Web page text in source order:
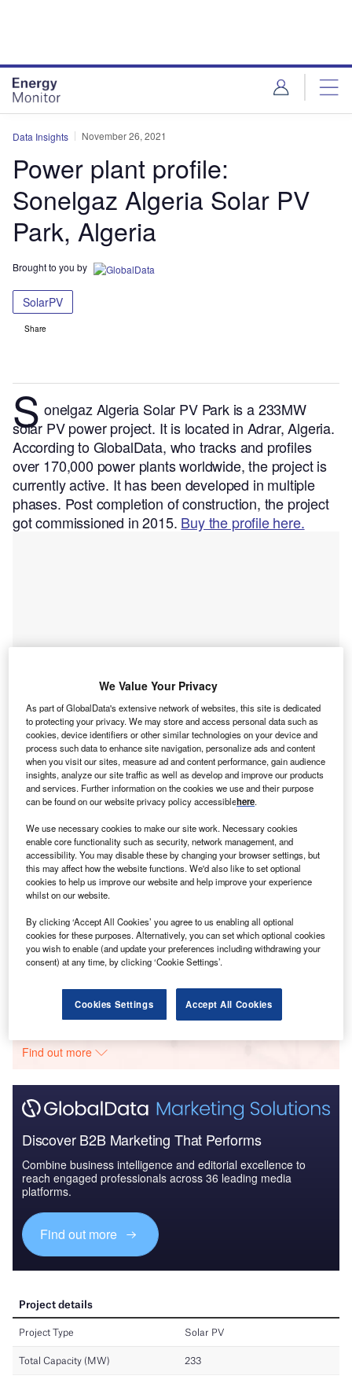
Data Insights November 26, 2021
Power plant profile:
Sonelgaz Algeria Solar PV
Park, Algeria
Brought to you by
SolarPV
Share
S onelgaz Algeria Solar PV Park is a 233MW
solar PV power project. It is located in Adrar, Algeria.
According to GlobalData, who tracks and profiles
over 170,000 power plants worldwide, the project is
currently active. It has been developed in multiple
phases. Post completion of construction, the project
got commissioned in 2015. Buy the profile here.
Smarter leaders trust GlobalData
Sonelgaz Algeria Solar PV Park
Buy the Report
Data Insights
Find out more
Discover B2B Marketing That Performs
Combine business intelligence and editorial excellence to
reach engaged professionals across 36 leading media
platforms.
Find out more
We Value Your Privacy
As part of GlobalData's extensive network of websites, this site is dedicated
to protecting your privacy. We may store and access personal data such as
cookies, device identifiers or other similar technologies on your device and
process such data to enhance site navigation, personalize ads and content
when you visit our sites, measure ad and content performance, gain audience
insights, analyze our site traffic as well as develop and improve our products
and services. Further information on the cookies we use and their purpose
can be found on our website privacy policy accessiblehere.
We use necessary cookies to make our site work. Necessary cookies
enable core functionality such as security, network management, and
accessibility. You may disable these by changing your browser settings, but
this may affect how the website functions. We'd also like to set optional
cookies to help us improve our website and help improve your experience
whilst on our website.
By clicking ‘Accept All Cookies’ you agree to us enabling all optional
cookies for these purposes. Alternatively, you can set which optional cookies
you wish to enable (and update your preferences including withdrawing your
consent) at any time, by clicking ‘Cookie Settings’.
Cookies Settings Accept All Cookies